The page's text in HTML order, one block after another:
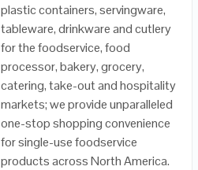
plastic containers, servingware,
tableware, drinkware and cutlery
for the foodservice, food
processor, bakery, grocery,
catering, take-out and hospitality
markets; we provide unparalleled
one-stop shopping convenience
for single-use foodservice
products across North America.